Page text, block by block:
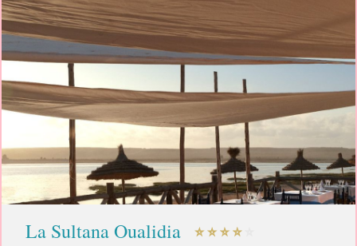
La Sultana Oualidia